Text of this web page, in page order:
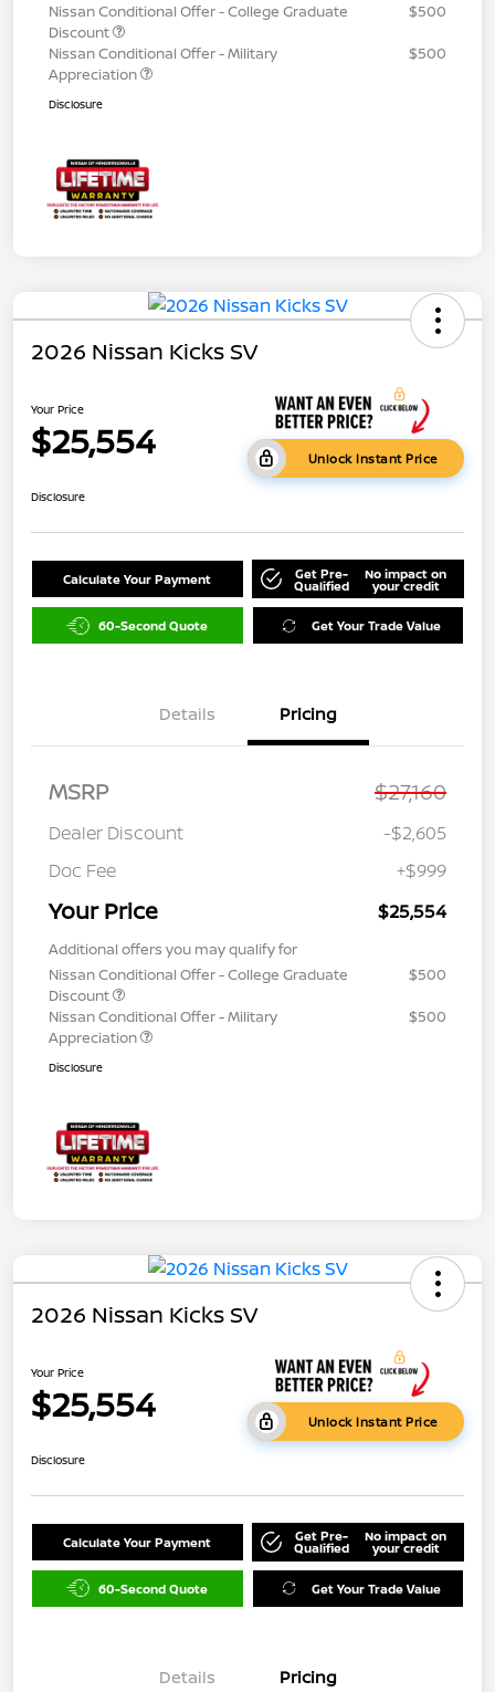
Nissan Conditional Offer - College Graduate
Discount
$500
Nissan Conditional Offer - Military
Appreciation
$500
Disclosure
2026 Nissan Kicks SV
Your Price
$25,554 Unlock Instant Price
Disclosure
Calculate Your Payment Get Pre-
Qualified
No impact on
your credit
60-Second Quote Get Your Trade Value
Details Pricing
MSRP $27,160
Dealer Discount
-$2,605
Doc Fee
+$999
Your Price $25,554
Additional offers you may qualify for
Nissan Conditional Offer - College Graduate
Discount
$500
Nissan Conditional Offer - Military
Appreciation
$500
Disclosure
2026 Nissan Kicks SV
Your Price
$25,554 Unlock Instant Price
Disclosure
Calculate Your Payment Get Pre-
Qualified
No impact on
your credit
60-Second Quote Get Your Trade Value
Details Pricing